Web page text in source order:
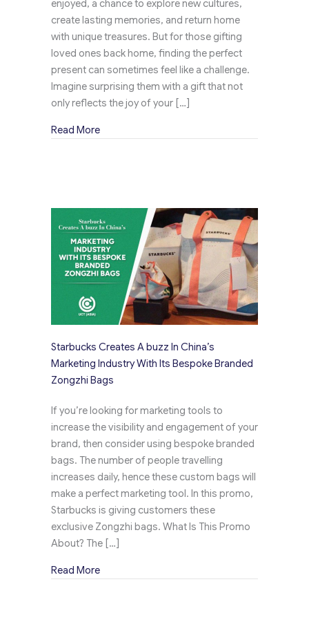
enjoyed, a chance to explore new cultures,
create lasting memories, and return home
with unique treasures. But for those gifting
loved ones back home, finding the perfect
present can sometimes feel like a challenge.
Imagine surprising them with a gift that not
only reflects the joy of your […]
Read Moreabout Johnnie Walker Elevates Travel Retail
Starbucks Creates A buzz In China’s
Marketing Industry With Its Bespoke Branded
Zongzhi Bags
If you’re looking for marketing tools to
increase the visibility and engagement of your
brand, then consider using bespoke branded
bags. The number of people travelling
increases daily, hence these custom bags will
make a perfect marketing tool. In this promo,
Starbucks is giving customers these
exclusive Zongzhi bags. What Is This Promo
About? The […]
Read Moreabout Starbucks Creates A buzz In China’s